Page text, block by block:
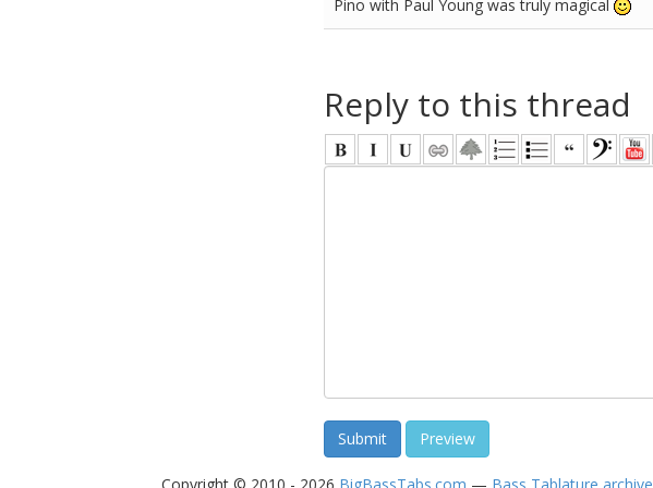
Pino with Paul Young was truly magical
Reply to this thread